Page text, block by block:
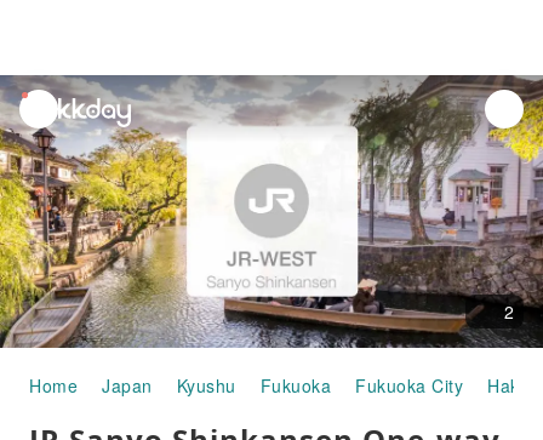
unread
notifications
2
Home Japan Kyushu Fukuoka Fukuoka City